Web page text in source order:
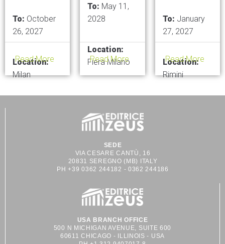
To: October
26, 2027
Location:
Milan
Read More
To: May 11,
2028
Location:
Fiera Milano
Read More
To: January
27, 2027
Location:
Rimini
Read More
SEDE
VIA CESARE CANTÙ, 16
20831 SEREGNO (MB) ITALY
PH +39 0362 244182 - 0362 244186
USA BRANCH OFFICE
500 N MICHIGAN AVENUE, SUITE 600
60611 CHICAGO - ILLINOIS - USA